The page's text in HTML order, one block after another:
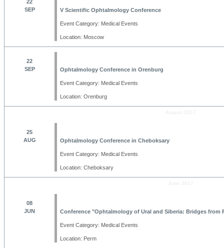
22
SEP
V Scientific Ophtalmology Conference
Event Category: Medical Events
Location: Moscow
22
SEP
Ophtalmology Conference in Orenburg
Event Category: Medical Events
Location: Orenburg
25
AUG
Ophtalmology Conference in Cheboksary
Event Category: Medical Events
Location: Cheboksary
08
JUN
Conference "Ophtalmology of Ural and Siberia: Bridges from
Event Category: Medical Events
Location: Perm